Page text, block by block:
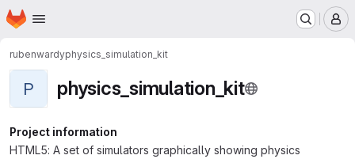
Skip to main content
Homepage
rubenwardyphysics_simulation_kit
P physics_simulation_kit
Project information
HTML5: A set of simulators graphically showing physics